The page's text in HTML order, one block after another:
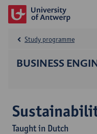
BUSINESS
Study programme
Taught in Dutch